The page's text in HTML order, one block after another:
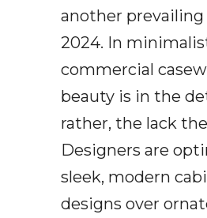
another
2024. In
commercial
beauty is in the
rather, the lack
Designers are
sleek, modern
designs over